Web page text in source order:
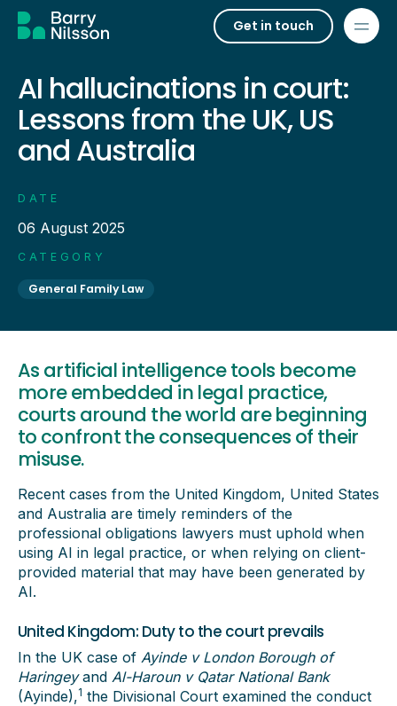
Get in touch
AI hallucinations in court:
Lessons from the UK, US
and Australia
DATE
06 August 2025
CATEGORY
General Family Law
As artificial intelligence tools become
more embedded in legal practice,
courts around the world are beginning
to confront the consequences of their
misuse.
Recent cases from the United Kingdom, United States
and Australia are timely reminders of the
professional obligations lawyers must uphold when
using AI in legal practice, or when relying on client-
provided material that may have been generated by
AI.
United Kingdom: Duty to the court prevails
In the UK case of Ayinde v London Borough of
Haringeyand Al-Haroun v Qatar National Bank
(Ayinde),1 the Divisional Court examined the conduct